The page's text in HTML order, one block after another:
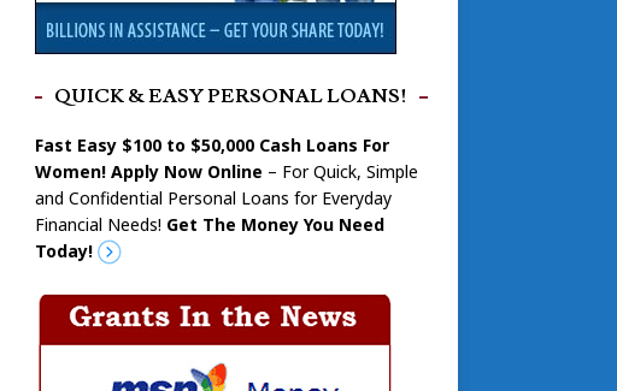
QUICK & EASY PERSONAL LOANS!
Fast Easy $100 to $50,000 Cash Loans For
Women! Apply Now Online – For Quick, Simple
and Confidential Personal Loans for Everyday
Financial Needs! Get The Money You Need
Today!